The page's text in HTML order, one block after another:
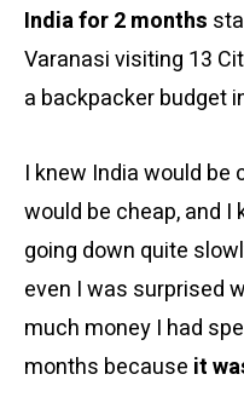
India for 2 months
Varanasi visiting 13
a backpacker budget
I knew India would be
would be cheap, and
going down quite
even I was surprised
much money I had
months because it